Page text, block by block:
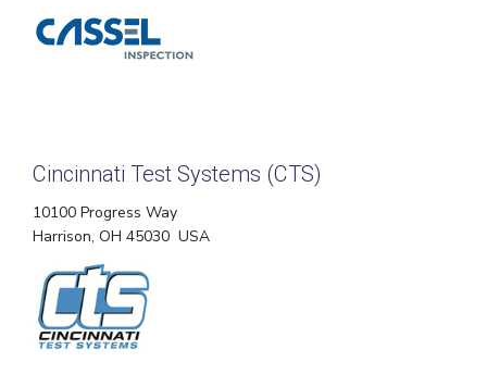
Cincinnati Test Systems (CTS)
10100 Progress Way
Harrison, OH 45030 USA